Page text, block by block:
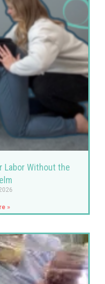
Labor Without the
»